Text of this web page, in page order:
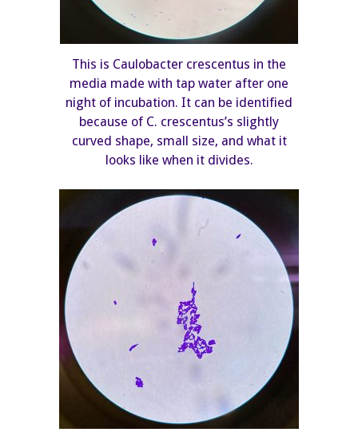
This is Caulobacter crescentus in the
media made with tap water after one
night of incubation. It can be identified
because of C. crescentus’s slightly
curved shape, small size, and what it
looks like when it divides.